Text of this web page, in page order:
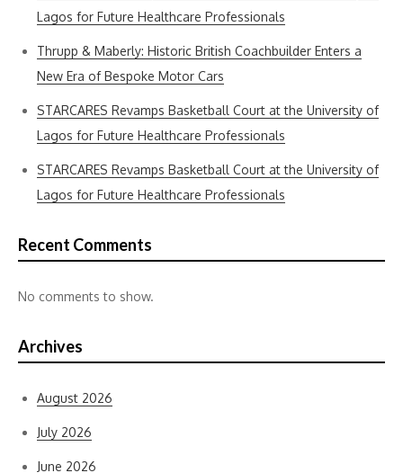
Lagos for Future Healthcare Professionals
Thrupp & Maberly: Historic British Coachbuilder Enters a
New Era of Bespoke Motor Cars
STARCARES Revamps Basketball Court at the University of
Lagos for Future Healthcare Professionals
STARCARES Revamps Basketball Court at the University of
Lagos for Future Healthcare Professionals
Recent Comments
No comments to show.
Archives
August 2026
July 2026
June 2026